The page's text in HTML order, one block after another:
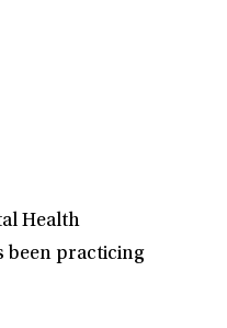
Health
been practicing